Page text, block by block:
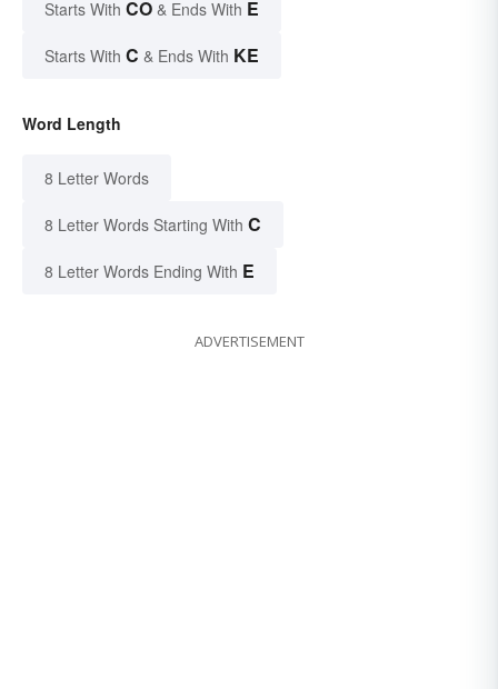
Starts With CO & Ends With E
Starts With C & Ends With KE
Word Length
8 Letter Words
8 Letter Words Starting With C
8 Letter Words Ending With E
ADVERTISEMENT